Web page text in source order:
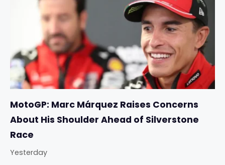
MotoGP: Marc Márquez Raises Concerns
About His Shoulder Ahead of Silverstone
Race
Yesterday